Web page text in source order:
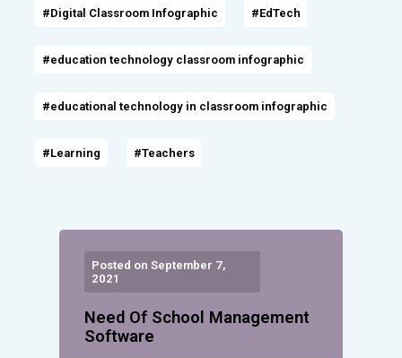
#Digital Classroom Infographic #EdTech
#education technology classroom infographic
#educational technology in classroom infographic
#Learning #Teachers
Posted on September 7,
2021
Need Of School Management
Software